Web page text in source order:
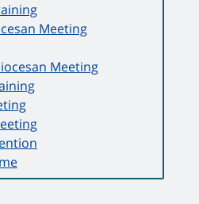
Meeting
Meeting